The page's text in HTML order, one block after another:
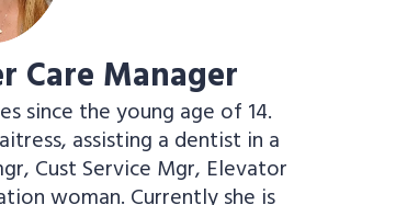
Care Manager
since the young age of 14.
assisting a dentist in a
Cust Service Mgr, Elevator
woman. Currently she is